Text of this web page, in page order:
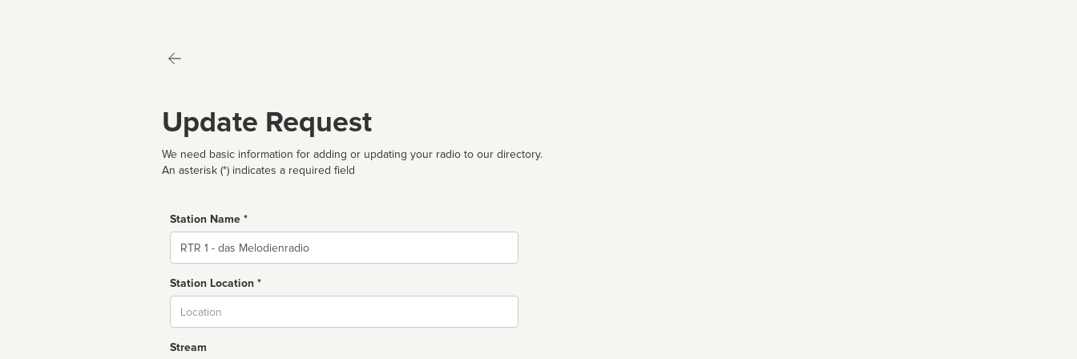
Update Request
We need basic information for adding or updating your radio to our directory.
An asterisk (*) indicates a required field
Station Name *
Name
Station Location *
Stream